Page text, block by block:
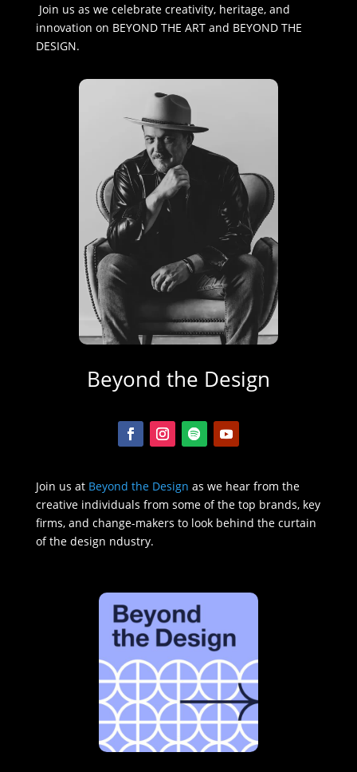
Join us as we celebrate creativity, heritage, and
innovation on BEYOND THE ART and BEYOND THE
DESIGN.
Beyond the Design
Join us at Beyond the Design as we hear from the
creative individuals from some of the top brands, key
firms, and change-makers to look behind the curtain
of the design ndustry.